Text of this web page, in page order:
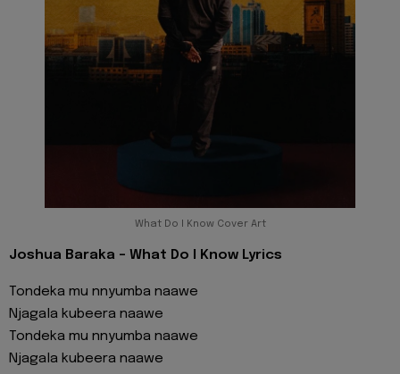
What Do I Know Cover Art
Joshua Baraka - What Do I Know Lyrics
Tondeka mu nnyumba naawe
Njagala kubeera naawe
Tondeka mu nnyumba naawe
Njagala kubeera naawe